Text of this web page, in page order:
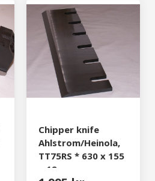
Chipper knife
Ahlstrom/Heinola,
TT75RS * 630 x 155
x 12 mm